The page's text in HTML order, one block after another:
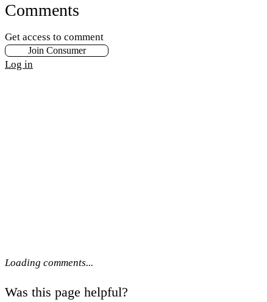
Comments
Get access to comment
Join Consumer
Log in
Loading comments...
Was this page helpful?